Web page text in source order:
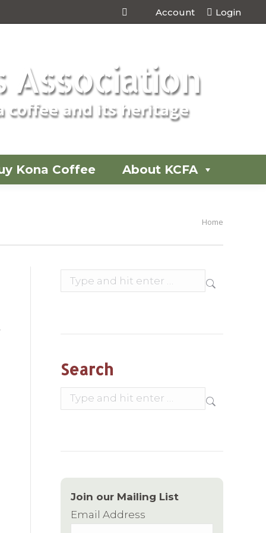
Account Login
Association
coffee and its heritage
Kona Coffee About KCFA
You are
Home
Search:
Search
Search:
Join our Mailing List
Email Address